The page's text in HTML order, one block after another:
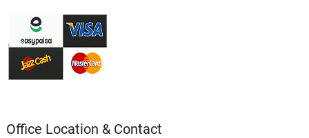
Office Location & Contact